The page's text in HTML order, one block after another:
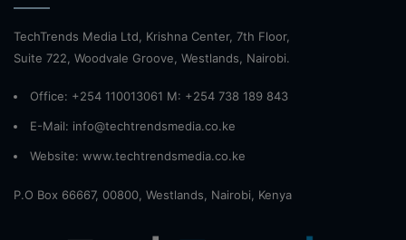
TechTrends Media Ltd, Krishna Center, 7th Floor,
Suite 722, Woodvale Groove, Westlands, Nairobi.
Office: +254 110013061 M: +254 738 189 843
E-Mail: info@techtrendsmedia.co.ke
Website: www.techtrendsmedia.co.ke
P.O Box 66667, 00800, Westlands, Nairobi, Kenya